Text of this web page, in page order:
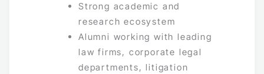
Strong academic and
research ecosystem
Alumni working with leading
law firms, corporate legal
departments, litigation